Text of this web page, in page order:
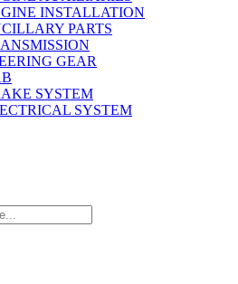
INSTALLATION
PARTS
GEAR
SYSTEM
SYSTEM